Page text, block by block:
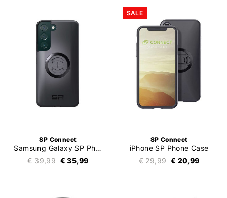
SP Connect
Samsung Galaxy SP Phone Case SPC+
€ 39,99 € 35,99
SALE
SP Connect
iPhone SP Phone Case
€ 29,99 € 20,99